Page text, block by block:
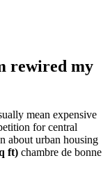
rewired my
mean expensive
for central
about urban housing
ft) chambre de bonne